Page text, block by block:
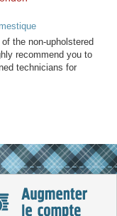
the non-upholstered
recommend you to
technicians for